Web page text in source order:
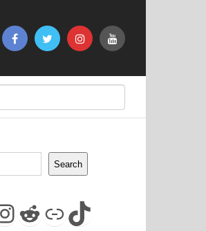
Search
Reddit
LinkTikTok